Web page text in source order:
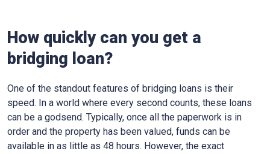
How quickly can you get a
bridging loan?
One of the standout features of bridging loans is their
speed. In a world where every second counts, these loans
can be a godsend. Typically, once all the paperwork is in
order and the property has been valued, funds can be
available in as little as 48 hours. However, the exact